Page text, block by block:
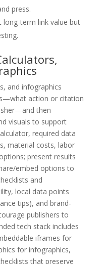
press.
long-term link value but
and infographics
action or citation
then
visuals to support
required data
material costs, labor
present results
embed options to
and
local data points
tips), and brand-
publishers to
tech stack includes
iframes for
for infographics,
that preserve